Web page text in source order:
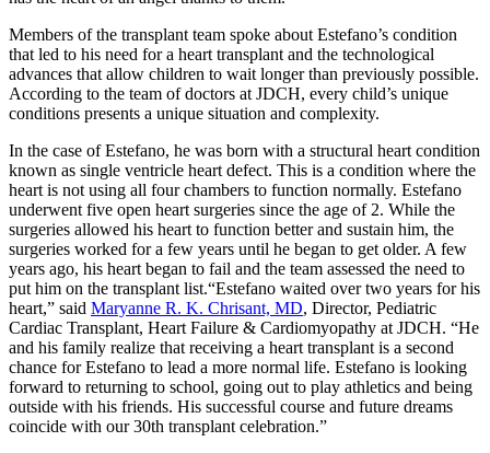
Members of the transplant team spoke about Estefano’s condition
that led to his need for a heart transplant and the technological
advances that allow children to wait longer than previously possible.
According to the team of doctors at JDCH, every child’s unique
conditions presents a unique situation and complexity.
In the case of Estefano, he was born with a structural heart condition
known as single ventricle heart defect. This is a condition where the
heart is not using all four chambers to function normally. Estefano
underwent five open heart surgeries since the age of 2. While the
surgeries allowed his heart to function better and sustain him, the
surgeries worked for a few years until he began to get older. A few
years ago, his heart began to fail and the team assessed the need to
put him on the transplant list.“Estefano waited over two years for his
heart,” said Maryanne R. K. Chrisant, MD, Director, Pediatric
Cardiac Transplant, Heart Failure & Cardiomyopathy at JDCH. “He
and his family realize that receiving a heart transplant is a second
chance for Estefano to lead a more normal life. Estefano is looking
forward to returning to school, going out to play athletics and being
outside with his friends. His successful course and future dreams
coincide with our 30th transplant celebration.”